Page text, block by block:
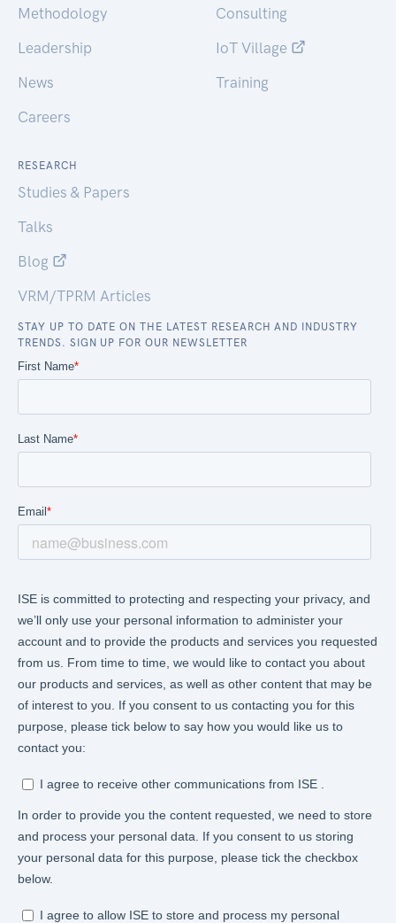
Methodology
Leadership
News
Careers
Consulting
IoT Village
Training
RESEARCH
Studies & Papers
Talks
Blog
VRM/TPRM Articles
STAY UP TO DATE ON THE LATEST RESEARCH AND INDUSTRY
TRENDS. SIGN UP FOR OUR NEWSLETTER